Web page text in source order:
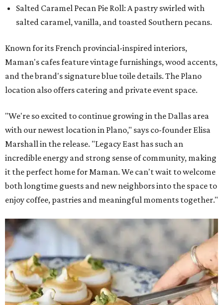
Salted Caramel Pecan Pie Roll: A pastry swirled with
salted caramel, vanilla, and toasted Southern pecans.
Known for its French provincial-inspired interiors,
Maman's cafes feature vintage furnishings, wood accents,
and the brand's signature blue toile details. The Plano
location also offers catering and private event space.
"We're so excited to continue growing in the Dallas area
with our newest location in Plano," says co-founder Elisa
Marshall in the release. "Legacy East has such an
incredible energy and strong sense of community, making
it the perfect home for Maman. We can't wait to welcome
both longtime guests and new neighbors into the space to
enjoy coffee, pastries and meaningful moments together."